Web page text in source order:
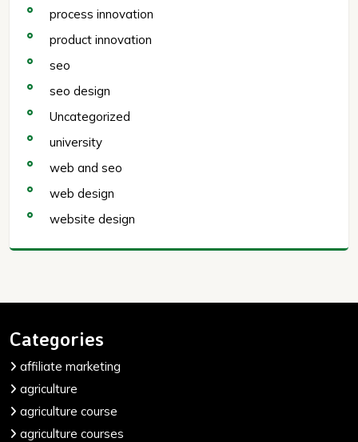
process innovation
product innovation
seo
seo design
Uncategorized
university
web and seo
web design
website design
Categories
affiliate marketing
agriculture
agriculture course
agriculture courses